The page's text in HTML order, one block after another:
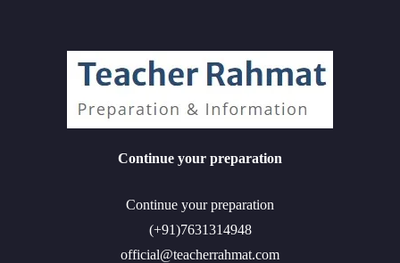
Continue your preparation
Continue your preparation
(+91)7631314948
official@teacherrahmat.com